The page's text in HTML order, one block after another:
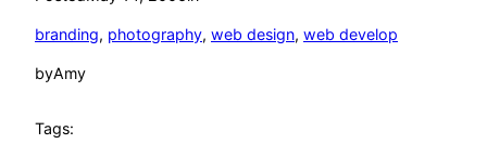
branding, photography, web design, web develop
byAmy
Tags: